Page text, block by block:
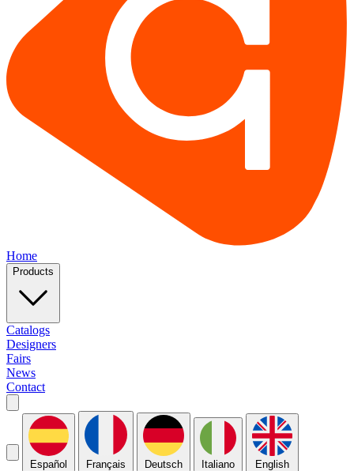
Home
Products
Catalogs
Designers
Fairs
News
Contact
Español Français Deutsch Italiano English